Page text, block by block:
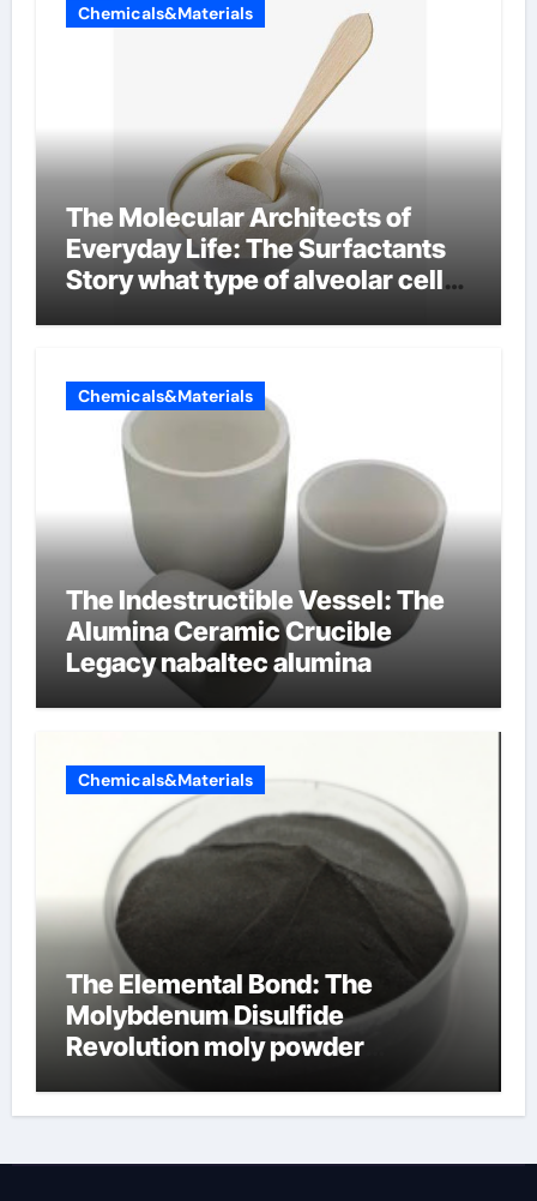
Chemicals&Materials
The Molecular Architects of
Everyday Life: The Surfactants
Story what type of alveolar cell
Chemicals&Materials
The Indestructible Vessel: The
Alumina Ceramic Crucible
Legacy nabaltec alumina
Chemicals&Materials
The Elemental Bond: The
Molybdenum Disulfide
Revolution moly powder